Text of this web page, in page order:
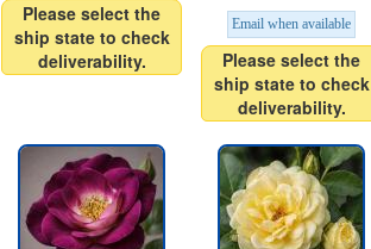
Please select the
ship state to check
deliverability.
Email when available
Please select the
ship state to check
deliverability.